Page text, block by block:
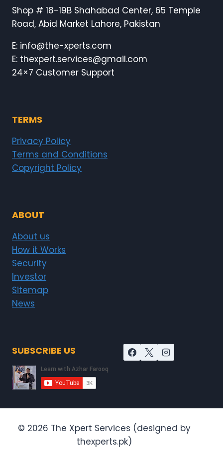
Shop # 18-19B Shahabad Center, 65 Temple
Road, Abid Market Lahore, Pakistan
E: info@the-xperts.com
E: thexpert.services@gmail.com
24×7 Customer Support
TERMS
Privacy Policy
Terms and Conditions
Copyright Policy
ABOUT
About us
How it Works
Security
Investor
Sitemap
News
SUBSCRIBE US
© 2026 The Xpert Services (designed by
thexperts.pk)